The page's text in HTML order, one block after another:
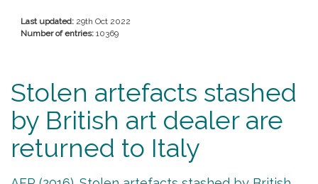
Last updated: 29th Oct 2022
Number of entries: 10369
Stolen artefacts stashed
by British art dealer are
returned to Italy